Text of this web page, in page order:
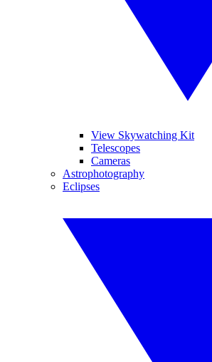
View Skywatching Kit
Telescopes
Cameras
Astrophotography
Eclipses